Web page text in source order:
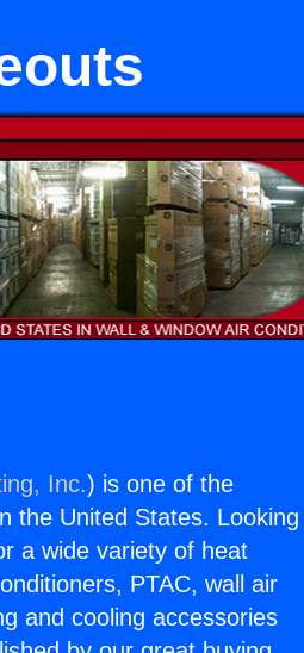
Inc.) is one of the
the United States. Looking
a wide variety of heat
PTAC, wall air
and cooling accessories